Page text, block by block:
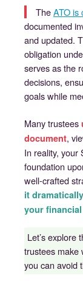
TheATO is
documented
and updated.
obligation
serves as the
decisions,
goals while
Many trustees
document,
In reality, your
foundation
well-crafted
it
your
Let’s explore
trustees make
you can avoid